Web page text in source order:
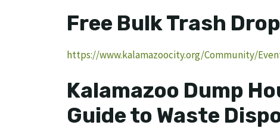
Free Bulk Trash
https://www.kalamazoocity.org/Community/
Kalamazoo Dump
Guide to Waste